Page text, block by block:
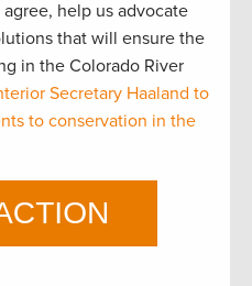
help us advocate
that will ensure the
in the Colorado River
Secretary Haaland to
to conservation in the